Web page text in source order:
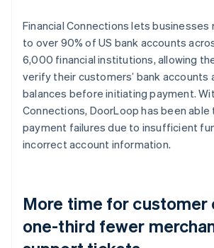
Financial Connections lets businesses
to over 90% of US bank accounts
6,000 financial institutions, allowing
verify their customers’ bank accounts
balances before initiating payment.
Connections, DoorLoop has been able
payment failures due to insufficient
incorrect account information.
More time for customer
one-third fewer